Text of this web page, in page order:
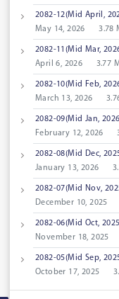
2082-12(Mid April,
May 14, 2026
3.78
2082-11(Mid Mar,
April 6, 2026
3.77
2082-10(Mid Feb,
March 13, 2026
2082-09(Mid Jan,
February 12, 2026
2082-08(Mid Dec,
January 13, 2026
2082-07(Mid Nov,
December 10, 2025
2082-06(Mid Oct,
November 18, 2025
2082-05(Mid Sep,
October 17, 2025